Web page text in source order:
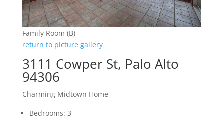
Family Room (B)
return to picture gallery
3111 Cowper St, Palo Alto
94306
Charming Midtown Home
Bedrooms: 3